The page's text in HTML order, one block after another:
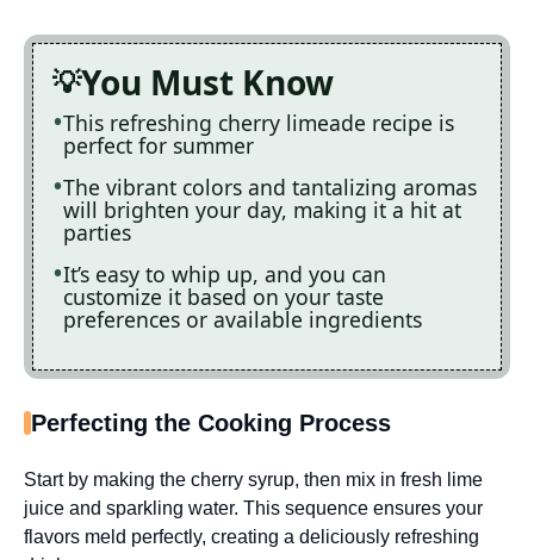
You Must Know
This refreshing cherry limeade recipe is
perfect for summer
The vibrant colors and tantalizing aromas
will brighten your day, making it a hit at
parties
It’s easy to whip up, and you can
customize it based on your taste
preferences or available ingredients
Perfecting the Cooking Process
Start by making the cherry syrup, then mix in fresh lime
juice and sparkling water. This sequence ensures your
flavors meld perfectly, creating a deliciously refreshing